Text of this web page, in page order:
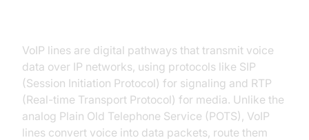
VoIP lines are digital pathways that transmit voice
data over IP networks, using protocols like SIP
(Session Initiation Protocol) for signaling and RTP
(Real-time Transport Protocol) for media. Unlike the
analog Plain Old Telephone Service (POTS), VoIP
lines convert voice into data packets, route them